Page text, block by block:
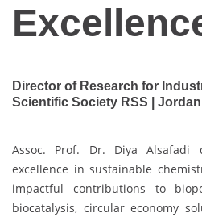
Director of Research for
Scientific Society RSS | Jordan
Assoc. Prof. Dr. Diya Alsafadi
excellence in sustainable
impactful contributions to
biocatalysis, circular economy